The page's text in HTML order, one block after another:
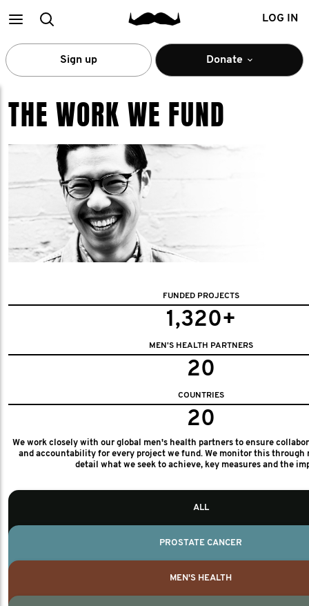
MainSearch LOG IN
Sign up Donate
THE WORK WE FUND
FUNDED PROJECTS
1,320+
MEN'S HEALTH PARTNERS
20
COUNTRIES
20
We work closely with our global men's health partners to ensure
and accountability for every project we fund. We monitor this through
detail what we seek to achieve, key measures and the
ALL
PROSTATE CANCER
MEN'S HEALTH